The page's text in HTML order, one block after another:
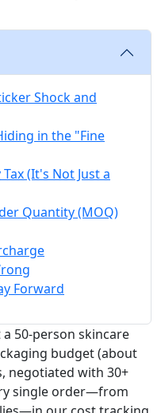
Shock and
in the "Fine
(It's Not Just a
Quantity (MOQ)
Forward
50-person skincare
budget (about
negotiated with 30+
single order—from